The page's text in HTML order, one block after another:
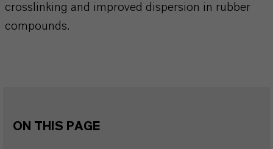
crosslinking and improved dispersion in rubber
compounds.
ON THIS PAGE